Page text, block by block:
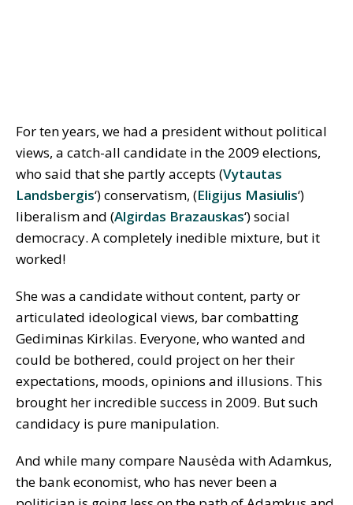
For ten years, we had a president without political
views, a catch-all candidate in the 2009 elections,
who said that she partly accepts (Vytautas
Landsbergis‘) conservatism, (Eligijus Masiulis‘)
liberalism and (Algirdas Brazauskas‘) social
democracy. A completely inedible mixture, but it
worked!
She was a candidate without content, party or
articulated ideological views, bar combatting
Gediminas Kirkilas. Everyone, who wanted and
could be bothered, could project on her their
expectations, moods, opinions and illusions. This
brought her incredible success in 2009. But such
candidacy is pure manipulation.
And while many compare Nausėda with Adamkus,
the bank economist, who has never been a